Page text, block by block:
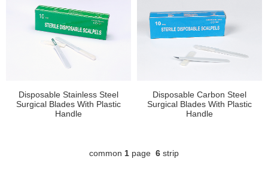
Disposable Stainless Steel
Surgical Blades With Plastic
Handle
Disposable Carbon Steel
Surgical Blades With Plastic
Handle
common 1 page 6 strip